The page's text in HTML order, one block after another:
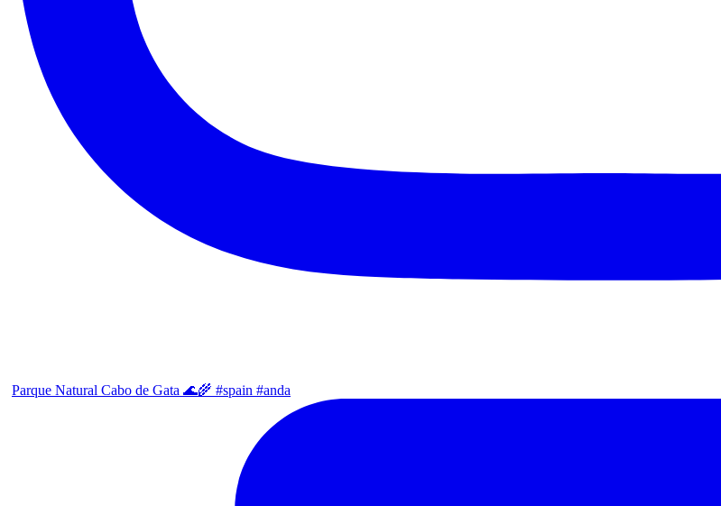
Parque Natural Cabo de Gata 🌊🌾 #spain #anda